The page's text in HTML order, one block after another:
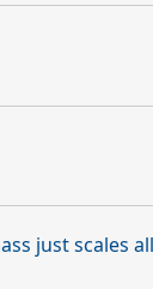
just scales